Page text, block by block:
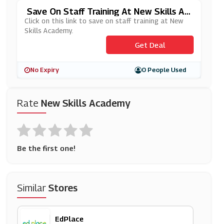
Rate New Skills Academy
Be the first one!
SimilarStores
EdPlace
Save On Staff Training At New Skills Ac
Ademy
Click on this link to save on staff training at New
Skills Academy.
Get Deal
No Expiry 0 People Used